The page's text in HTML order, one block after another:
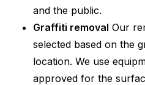
and the public.
Graffiti removal Our
selected based on the
location. We use
approved for the